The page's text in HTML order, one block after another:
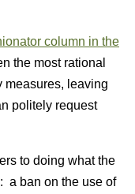
column in the
the most rational
measures, leaving
politely request
to doing what the
a ban on the use of